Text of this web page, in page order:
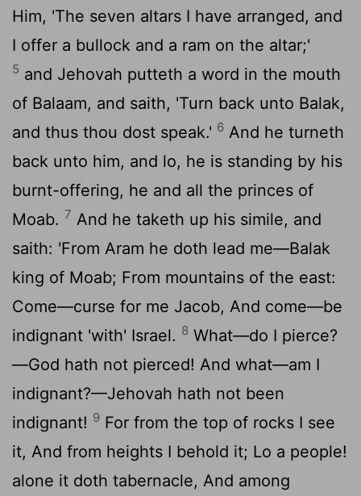
Him, 'The seven altars I have arranged, and
I offer a bullock and a ram on the altar;'
5 and Jehovah putteth a word in the mouth
of Balaam, and saith, 'Turn back unto Balak,
and thus thou dost speak.' 6 And he turneth
back unto him, and lo, he is standing by his
burnt-offering, he and all the princes of
Moab. 7 And he taketh up his simile, and
saith: 'From Aram he doth lead me—Balak
king of Moab; From mountains of the east:
Come—curse for me Jacob, And come—be
indignant 'with' Israel. 8 What—do I pierce?
—God hath not pierced! And what—am I
indignant?—Jehovah hath not been
indignant! 9 For from the top of rocks I see
it, And from heights I behold it; Lo a people!
alone it doth tabernacle, And among